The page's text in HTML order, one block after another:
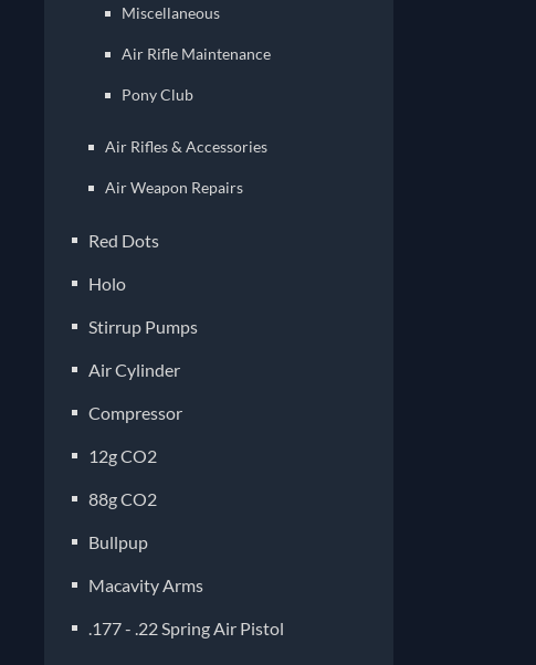
Miscellaneous
Air Rifle Maintenance
Pony Club
Air Rifles & Accessories
Air Weapon Repairs
Red Dots
Holo
Stirrup Pumps
Air Cylinder
Compressor
12g CO2
88g CO2
Bullpup
Macavity Arms
.177 - .22 Spring Air Pistol